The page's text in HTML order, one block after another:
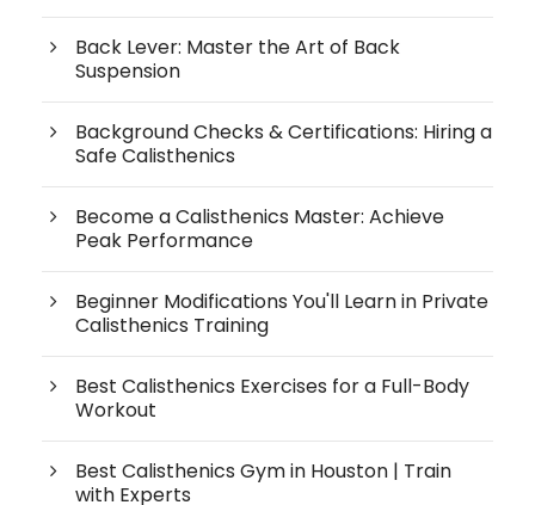
Back Lever: Master the Art of Back
Suspension
Background Checks & Certifications: Hiring a
Safe Calisthenics
Become a Calisthenics Master: Achieve
Peak Performance
Beginner Modifications You'll Learn in Private
Calisthenics Training
Best Calisthenics Exercises for a Full-Body
Workout
Best Calisthenics Gym in Houston | Train
with Experts